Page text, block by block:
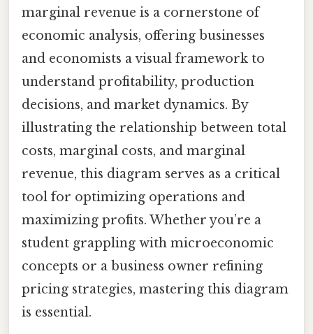
marginal revenue is a cornerstone of
economic analysis, offering businesses
and economists a visual framework to
understand profitability, production
decisions, and market dynamics. By
illustrating the relationship between total
costs, marginal costs, and marginal
revenue, this diagram serves as a critical
tool for optimizing operations and
maximizing profits. Whether you’re a
student grappling with microeconomic
concepts or a business owner refining
pricing strategies, mastering this diagram
is essential.